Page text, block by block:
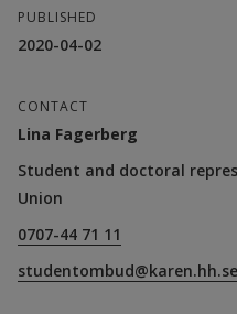
PUBLISHED
2020-04-02
CONTACT
Lina Fagerberg
Student and doctoral
Union
0707-44 71 11
studentombud@karen.hh.se